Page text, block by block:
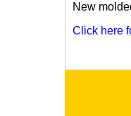
New
Click here